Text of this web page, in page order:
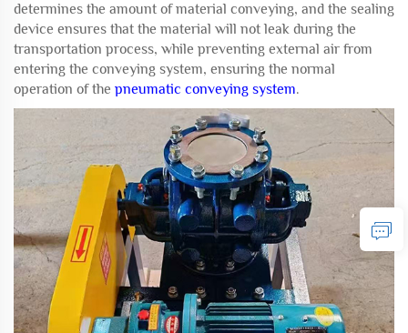
determines the amount of material conveying, and the sealing
device ensures that the material will not leak during the
transportation process, while preventing external air from
entering the conveying system, ensuring the normal
operation of the pneumatic conveying system.